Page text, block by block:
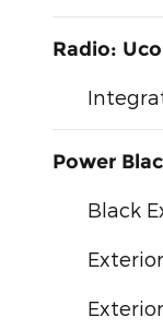
Radio:
Power
Black